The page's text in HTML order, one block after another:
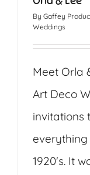
By Gaffey
Weddings
Meet Orla
Art Deco
invitations
1920's. It